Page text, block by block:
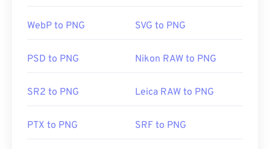
JPG,PNG to WebP PNG to BMPconverters.
files. PNG files are a bit larger than other file types,
page. One interesting feature of PNG files is the
WebP to PNG SVG to PNG
PSD to PNG Nikon RAW to PNG
SR2 to PNG Leica RAW to PNG
PTX to PNG SRF to PNG